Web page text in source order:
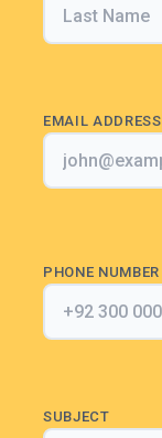
EMAIL ADDRESS
PHONE NUMBER
SUBJECT